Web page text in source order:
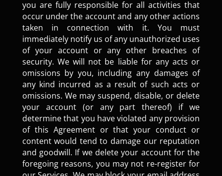
you are fully responsible for all activities that
occur under the account and any other actions
taken in connection with it. You must
immediately notify us of any unauthorized uses
of your account or any other breaches of
security. We will not be liable for any acts or
omissions by you, including any damages of
any kind incurred as a result of such acts or
omissions. We may suspend, disable, or delete
your account (or any part thereof) if we
determine that you have violated any provision
of this Agreement or that your conduct or
content would tend to damage our reputation
and goodwill. If we delete your account for the
foregoing reasons, you may not re-register for